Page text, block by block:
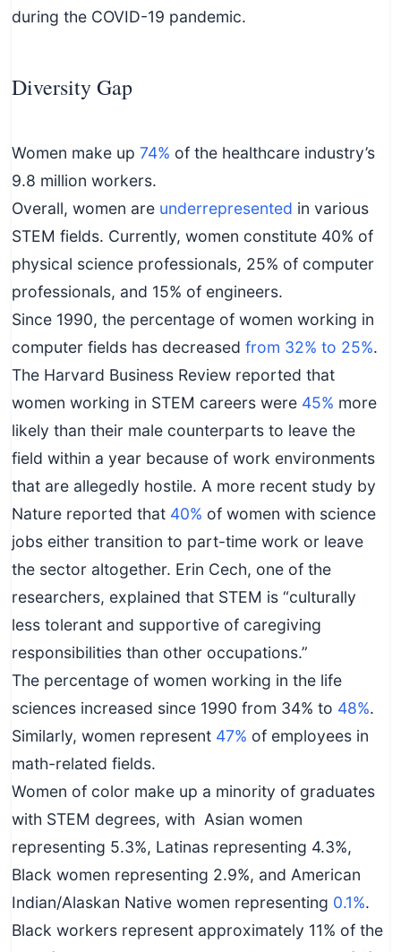
during the COVID-19 pandemic.
Diversity Gap
Women make up74% of the healthcare industry’s
9.8 million workers.
Overall, women are underrepresented in various
STEM fields. Currently, women constitute 40% of
physical science professionals, 25% of computer
professionals, and 15% of engineers.
Since 1990, the percentage of women working in
computer fields has decreasedfrom 32% to 25%.
The Harvard Business Review reported that
women working in STEM careers were 45% more
likely than their male counterparts to leave the
field within a year because of work environments
that are allegedly hostile. A more recent study by
Nature reported that 40% of women with science
jobs either transition to part-time work or leave
the sector altogether. Erin Cech, one of the
researchers, explained that STEM is “culturally
less tolerant and supportive of caregiving
responsibilities than other occupations.”
The percentage of women working in the life
sciences increased since 1990 from 34% to 48%.
Similarly, women represent 47% of employees in
math-related fields.
Women of color make up a minority of graduates
with STEM degrees, with Asian women
representing 5.3%, Latinas representing 4.3%,
Black women representing 2.9%, and American
Indian/Alaskan Native women representing 0.1%.
Black workers represent approximately 11% of the